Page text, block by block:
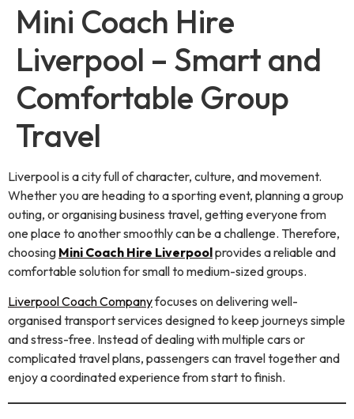
Mini Coach Hire
Liverpool – Smart and
Comfortable Group
Travel
Liverpool is a city full of character, culture, and movement.
Whether you are heading to a sporting event, planning a group
outing, or organising business travel, getting everyone from
one place to another smoothly can be a challenge. Therefore,
choosing Mini Coach Hire Liverpoolprovides a reliable and
comfortable solution for small to medium-sized groups.
Liverpool Coach Companyfocuses on delivering well-
organised transport services designed to keep journeys simple
and stress-free. Instead of dealing with multiple cars or
complicated travel plans, passengers can travel together and
enjoy a coordinated experience from start to finish.